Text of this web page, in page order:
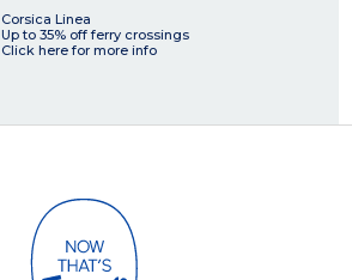
Corsica Linea
Up to 35% off ferry crossings
Click here for more info